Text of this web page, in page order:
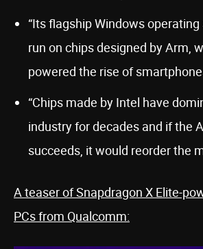
“Its flagship Windows
run on chips designed by Arm,
powered the rise of
“Chips made by Intel have
industry for decades and if the
succeeds, it would reorder the
A teaser of Snapdragon X Elite-
PCs from Qualcomm: